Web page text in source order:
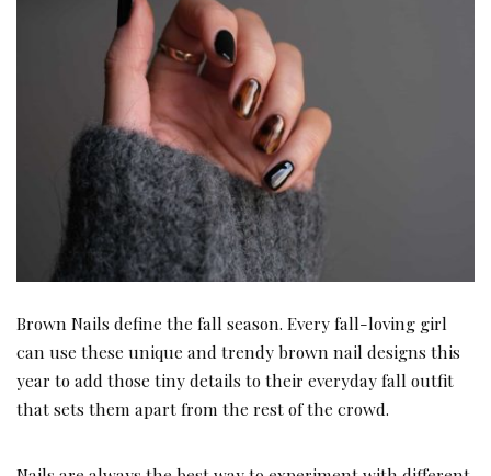
Brown Nails define the fall season. Every fall-loving girl
can use these unique and trendy brown nail designs this
year to add those tiny details to their everyday fall outfit
that sets them apart from the rest of the crowd.